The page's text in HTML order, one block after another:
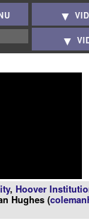
, Hoover
Hughes (